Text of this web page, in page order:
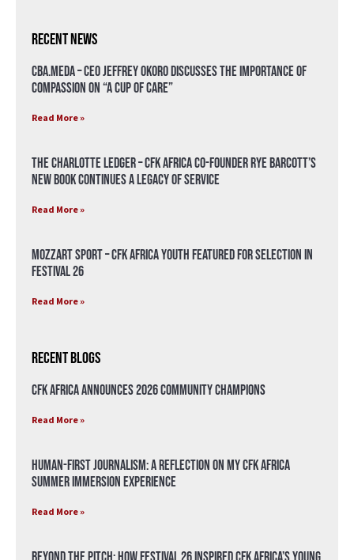
Recent News
CBA.meda – CEO Jeffrey Okoro discusses the importance of
compassion on “A Cup of Care”
Read More »
The Charlotte Ledger – CFK Africa Co-Founder Rye Barcott’s
New Book Continues a Legacy of Service
Read More »
Mozzart Sport – CFK Africa Youth Featured for Selection in
Festival 26
Read More »
Recent Blogs
CFK Africa Announces 2026 Community Champions
Read More »
Human-First Journalism: A Reflection on My CFK Africa
Summer Immersion Experience
Read More »